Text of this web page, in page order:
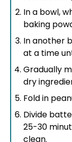
In a bowl,
baking
In another
at a time
Gradually
dry
Fold in
Divide
25-30
clean.